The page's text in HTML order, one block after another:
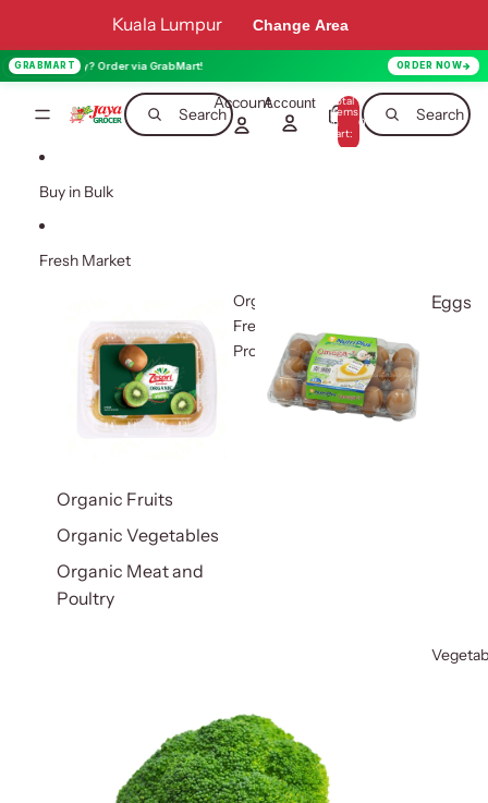
Kuala Lumpur Change Area
GRABMART
Order via GrabMart! ORDER NOW
Search Search
AccountAccount Total
items
in
cart:
0
Buy in Bulk
Fresh Market
Organic
Fresh
Produce
Organic Fruits
Organic Vegetables
Organic Meat and
Poultry
Eggs